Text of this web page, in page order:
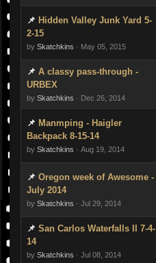
Hidden Valley Junk Yard 5-
2-15
by Skatchkins · May 05, 2015
A classy pass-through -
URBEX
by Skatchkins · Dec 26, 2014
Manmping - Haigler
Backpack 8-15-14
by Skatchkins · Aug 19, 2014
Oregon week of Awesome -
July 2014
by Skatchkins · Jul 29, 2014
San Carlos Waterfalls II 7-4-
14
by Skatchkins · Jul 08, 2014